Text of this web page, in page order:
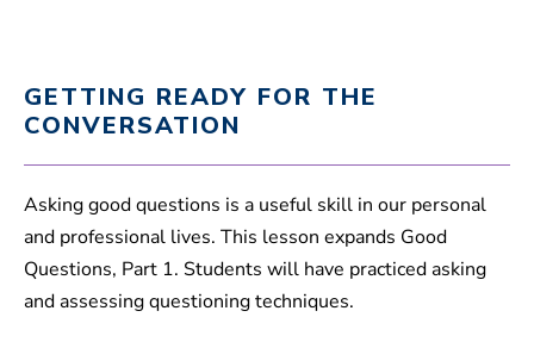
GETTING READY FOR THE
CONVERSATION
Asking good questions is a useful skill in our personal
and professional lives. This lesson expands Good
Questions, Part 1. Students will have practiced asking
and assessing questioning techniques.